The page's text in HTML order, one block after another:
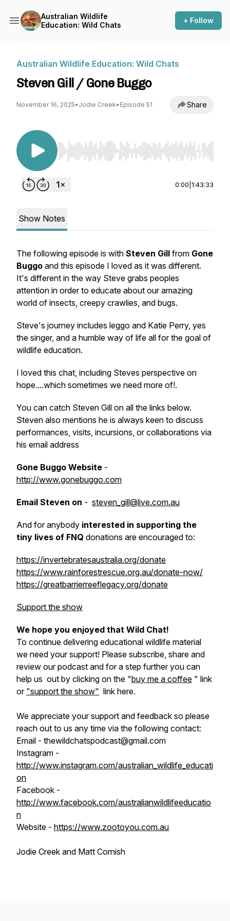
Australian Wildlife
Education: Wild Chats
+ Follow
Australian Wildlife Education: Wild Chats
Steven Gill / Gone Buggo
November 16, 2025• Jodie Creek• Episode 51 Share
Use Left/Right to seek, Home/End to jump to
0:00 1:43:33
Show Notes
The following episode is with Steven Gill from Gone
Buggo and this episode I loved as it was different.
It's different in the way Steve grabs peoples
attention in order to educate about our amazing
world of insects, creepy crawlies, and bugs.
Steve's journey includes leggo and Katie Perry, yes
the singer, and a humble way of life all for the goal of
wildlife education.
I loved this chat, including Steves perspective on
hope....which sometimes we need more of!.
You can catch Steven Gill on all the links below.
Steven also mentions he is always keen to discuss
performances, visits, incursions, or collaborations via
his email address
Gone Buggo Website -
http://www.gonebuggo.com
Email Steven on - steven_gill@live.com.au
And for anybody interested in supporting the
tiny lives of FNQ donations are encouraged to:
https://invertebratesaustralia.org/donate
https://www.rainforestrescue.org.au/donate-now/
https://greatbarrierreeflegacy.org/donate
Support the show
We hope you enjoyed that Wild Chat!
To continue delivering educational wildlife material
we need your support! Please subscribe, share and
review our podcast and for a step further you can
help us out by clicking on the "buy me a coffee " link
or "support the show" link here.
We appreciate your support and feedback so please
reach out to us any time via the following contact:
Email - thewildchatspodcast@gmail.com
Instagram -
http://www.instagram.com/australian_wildlife_educati
on
Facebook -
http://www.facebook.com/australianwildlifeeducatio
n
Website - https://www.zootoyou.com.au
Jodie Creek and Matt Cornish